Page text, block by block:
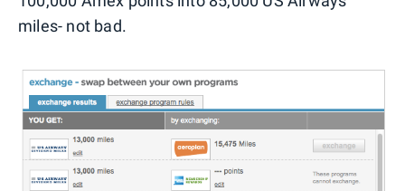
miles- not bad.